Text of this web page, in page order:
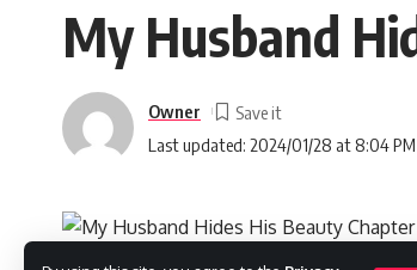
My Husband
Last updated: 2024/01/28 at 8:04 PM
Owner